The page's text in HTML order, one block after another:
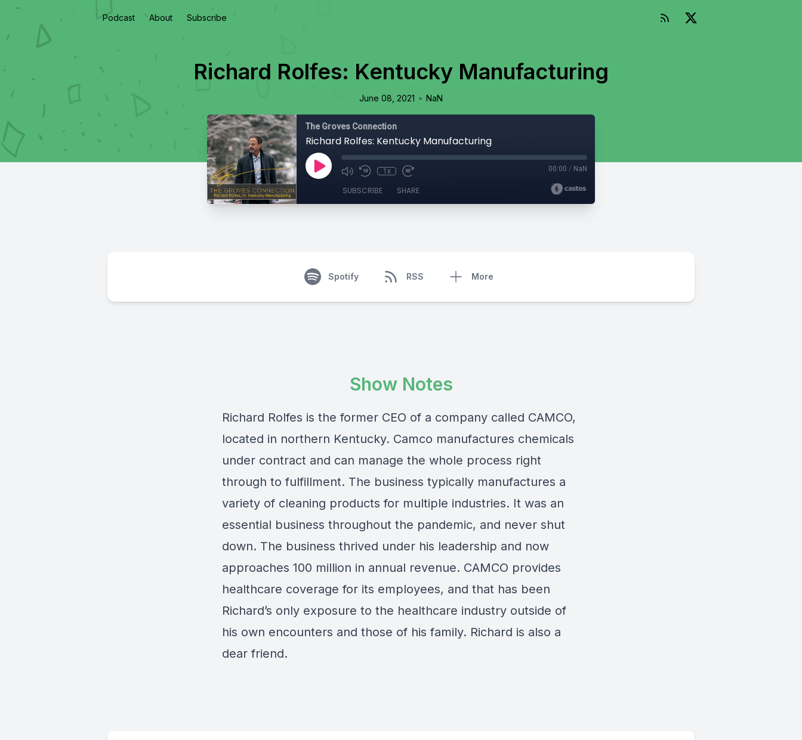
Podcast About Subscribe
Richard Rolfes: Kentucky Manufacturing
June 08, 2021 • NaN
The Groves Connection
Richard Rolfes: Kentucky Manufacturing
1x 00:00 / NaN
SUBSCRIBE SHARE
Spotify RSS More
Show Notes
Richard Rolfes is the former CEO of a company called CAMCO,
located in northern Kentucky. Camco manufactures chemicals
under contract and can manage the whole process right
through to fulfillment. The business typically manufactures a
variety of cleaning products for multiple industries. It was an
essential business throughout the pandemic, and never shut
down. The business thrived under his leadership and now
approaches 100 million in annual revenue. CAMCO provides
healthcare coverage for its employees, and that has been
Richard’s only exposure to the healthcare industry outside of
his own encounters and those of his family. Richard is also a
dear friend.